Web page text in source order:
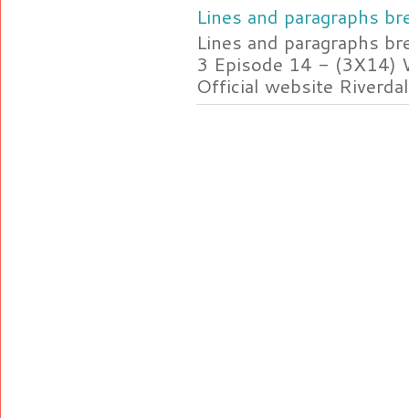
Lines and paragraphs
Lines and paragraphs
3 Episode 14 - (3X14)
Official website